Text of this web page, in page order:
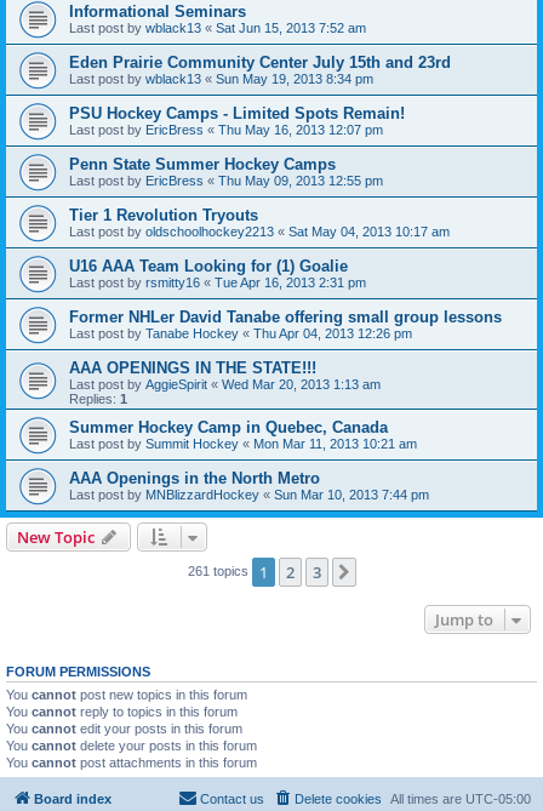
Informational Seminars
Last post by wblack13 « Sat Jun 15, 2013 7:52 am
Eden Prairie Community Center July 15th and 23rd
Last post by wblack13 « Sun May 19, 2013 8:34 pm
PSU Hockey Camps - Limited Spots Remain!
Last post by EricBress « Thu May 16, 2013 12:07 pm
Penn State Summer Hockey Camps
Last post by EricBress « Thu May 09, 2013 12:55 pm
Tier 1 Revolution Tryouts
Last post by oldschoolhockey2213 « Sat May 04, 2013 10:17 am
U16 AAA Team Looking for (1) Goalie
Last post by rsmitty16 « Tue Apr 16, 2013 2:31 pm
Former NHLer David Tanabe offering small group lessons
Last post by Tanabe Hockey « Thu Apr 04, 2013 12:26 pm
AAA OPENINGS IN THE STATE!!!
Last post by AggieSpirit « Wed Mar 20, 2013 1:13 am
Replies: 1
Summer Hockey Camp in Quebec, Canada
Last post by Summit Hockey « Mon Mar 11, 2013 10:21 am
AAA Openings in the North Metro
Last post by MNBlizzardHockey « Sun Mar 10, 2013 7:44 pm
New Topic
261 topics 1 2 3
Jump to
FORUM PERMISSIONS
You cannot post new topics in this forum
You cannot reply to topics in this forum
You cannot edit your posts in this forum
You cannot delete your posts in this forum
You cannot post attachments in this forum
Board index All times are UTC-05:00
Delete cookies
Contact us